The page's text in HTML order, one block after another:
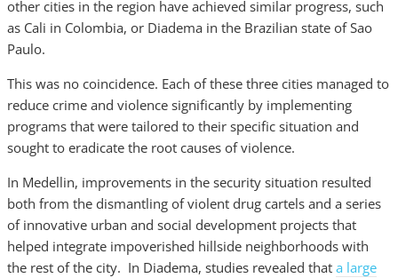
other cities in the region have achieved similar progress, such
as Cali in Colombia, or Diadema in the Brazilian state of Sao
Paulo.
This was no coincidence. Each of these three cities managed to
reduce crime and violence significantly by implementing
programs that were tailored to their specific situation and
sought to eradicate the root causes of violence.
In Medellin, improvements in the security situation resulted
both from the dismantling of violent drug cartels and a series
of innovative urban and social development projects that
helped integrate impoverished hillside neighborhoods with
the rest of the city. In Diadema, studies revealed that a large